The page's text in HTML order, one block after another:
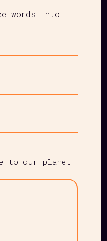
words into
to our planet